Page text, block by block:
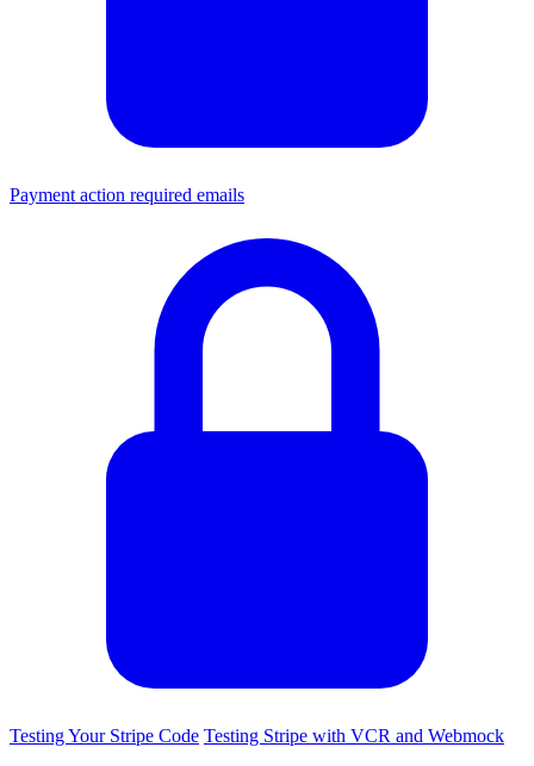
Payment action required emails
Testing Your Stripe Code Testing Stripe with VCR and Webmock